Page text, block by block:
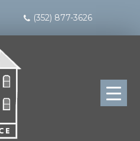
(352) 877-3626